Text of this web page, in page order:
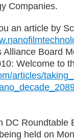
Companies.
an article by
Alliance Board
Welcome to
articles/
DC Roundtable
held on